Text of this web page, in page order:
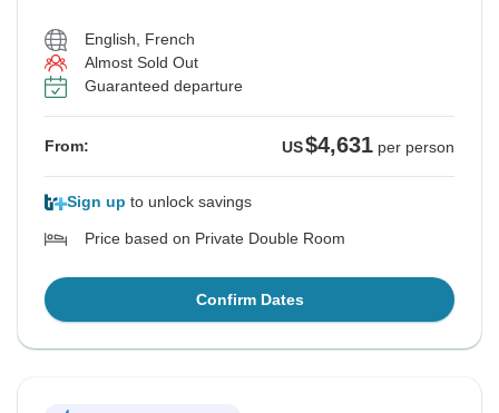
English, French
Almost Sold Out
Guaranteed departure
From: US$4,631 per person
Sign up to unlock savings
Price based on Private Double Room
Confirm Dates